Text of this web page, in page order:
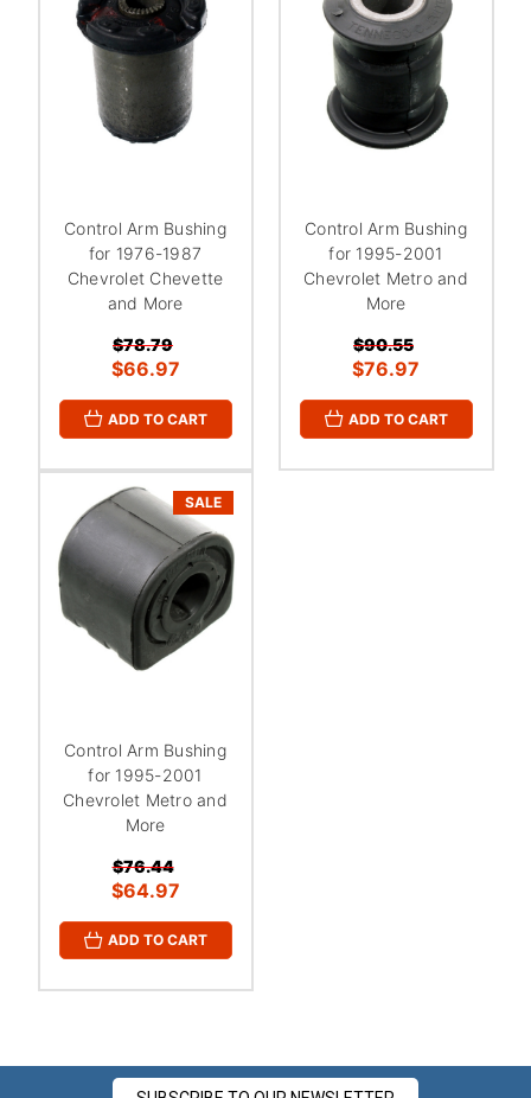
Control Arm Bushing
for 1976-1987
Chevrolet Chevette
and More
$78.79
$66.97
ADD TO CART
Control Arm Bushing
for 1995-2001
Chevrolet Metro and
More
$90.55
$76.97
ADD TO CART
SALE
Control Arm Bushing
for 1995-2001
Chevrolet Metro and
More
$76.44
$64.97
ADD TO CART